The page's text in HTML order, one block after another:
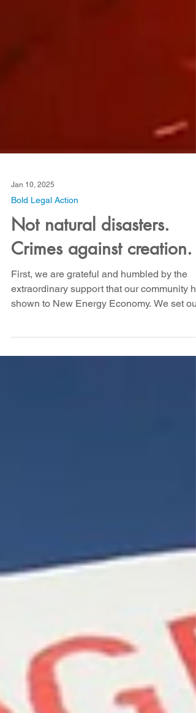
Jan 10, 2025
Bold Legal Action
Not natural disasters.
Crimes against creation.
First, we are grateful and humbled by the
extraordinary support that our community
to raise...